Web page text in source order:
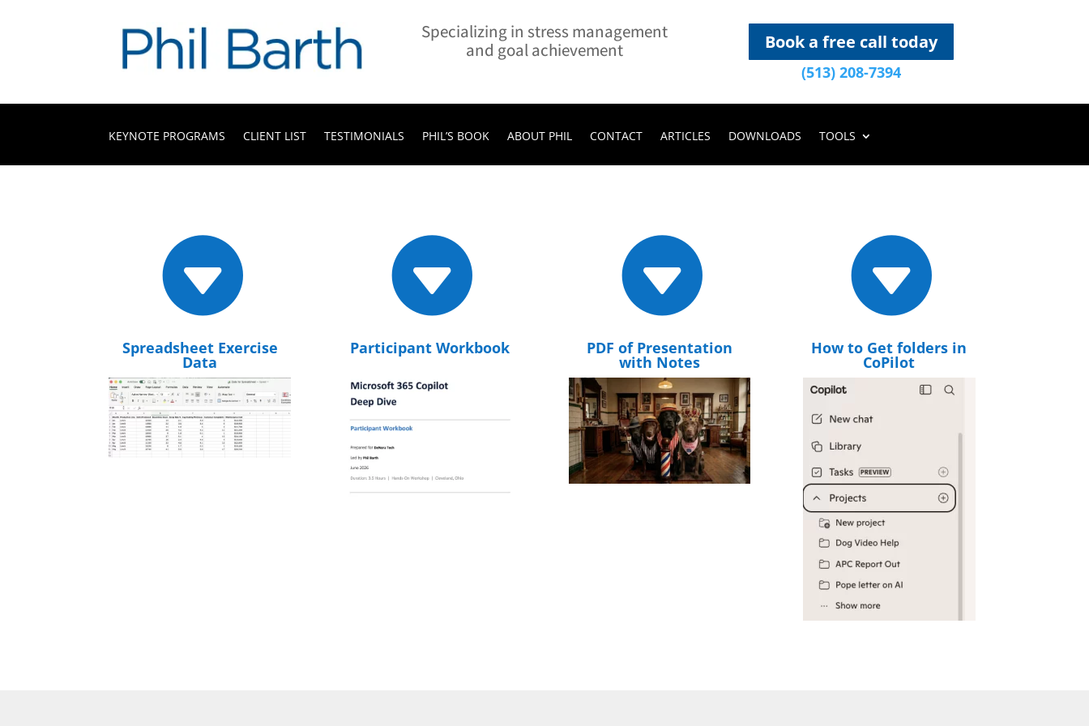
Specializing in stress management
and goal achievement
Book a free call today
(513) 208-7394
KEYNOTE PROGRAMS CLIENT LIST TESTIMONIALS PHIL’S BOOK ABOUT PHIL CONTACT ARTICLES DOWNLOADS TOOLS

Spreadsheet Exercise
Data

Participant Workbook

PDF of Presentation
with Notes

How to Get folders in
CoPilot